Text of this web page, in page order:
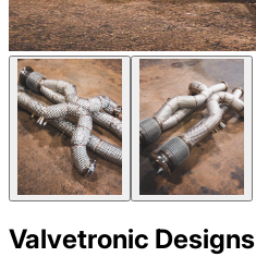
Valvetronic Designs